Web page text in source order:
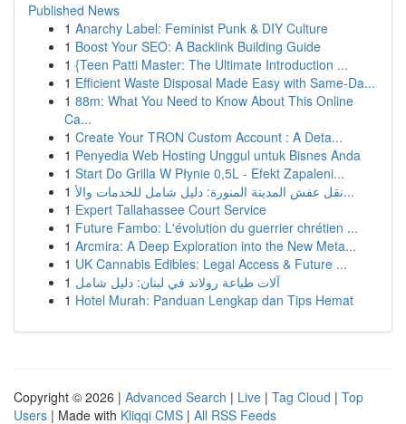
Published News
1 Anarchy Label: Feminist Punk & DIY Culture
1 Boost Your SEO: A Backlink Building Guide
1 {Teen Patti Master: The Ultimate Introduction ...
1 Efficient Waste Disposal Made Easy with Same-Da...
1 88m: What You Need to Know About This Online
Ca...
1 Create Your TRON Custom Account : A Deta...
1 Penyedia Web Hosting Unggul untuk Bisnes Anda
1 Start Do Grilla W Płynie 0,5L - Efekt Zapaleni...
1
نقل عفش المدينة المنورة: دليل شامل للخدمات والأ...
1 Expert Tallahassee Court Service
1 Future Fambo: L'évolution du guerrier chrétien ...
1 Arcmira: A Deep Exploration into the New Meta...
1 UK Cannabis Edibles: Legal Access & Future ...
1 آلات طباعة رولاند في لبنان: دليل شامل
1 Hotel Murah: Panduan Lengkap dan Tips Hemat
Copyright © 2026 | Advanced Search | Live | Tag Cloud | Top
Users | Made with Kliqqi CMS | All RSS Feeds